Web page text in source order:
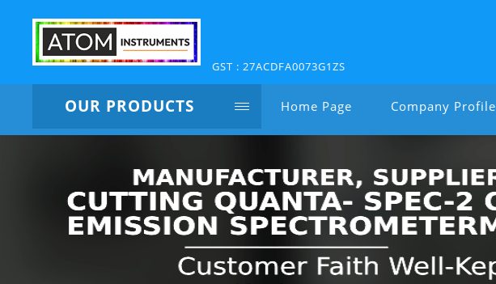
GST : 27ACDFA0073G1ZS
OUR PRODUCTS Home Page Company Profile